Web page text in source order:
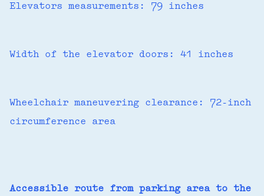
Elevators measurements: 79 inches
Width of the elevator doors: 41 inches
Wheelchair maneuvering clearance: 72-inch
circumference area
Accessible route from parking area to the